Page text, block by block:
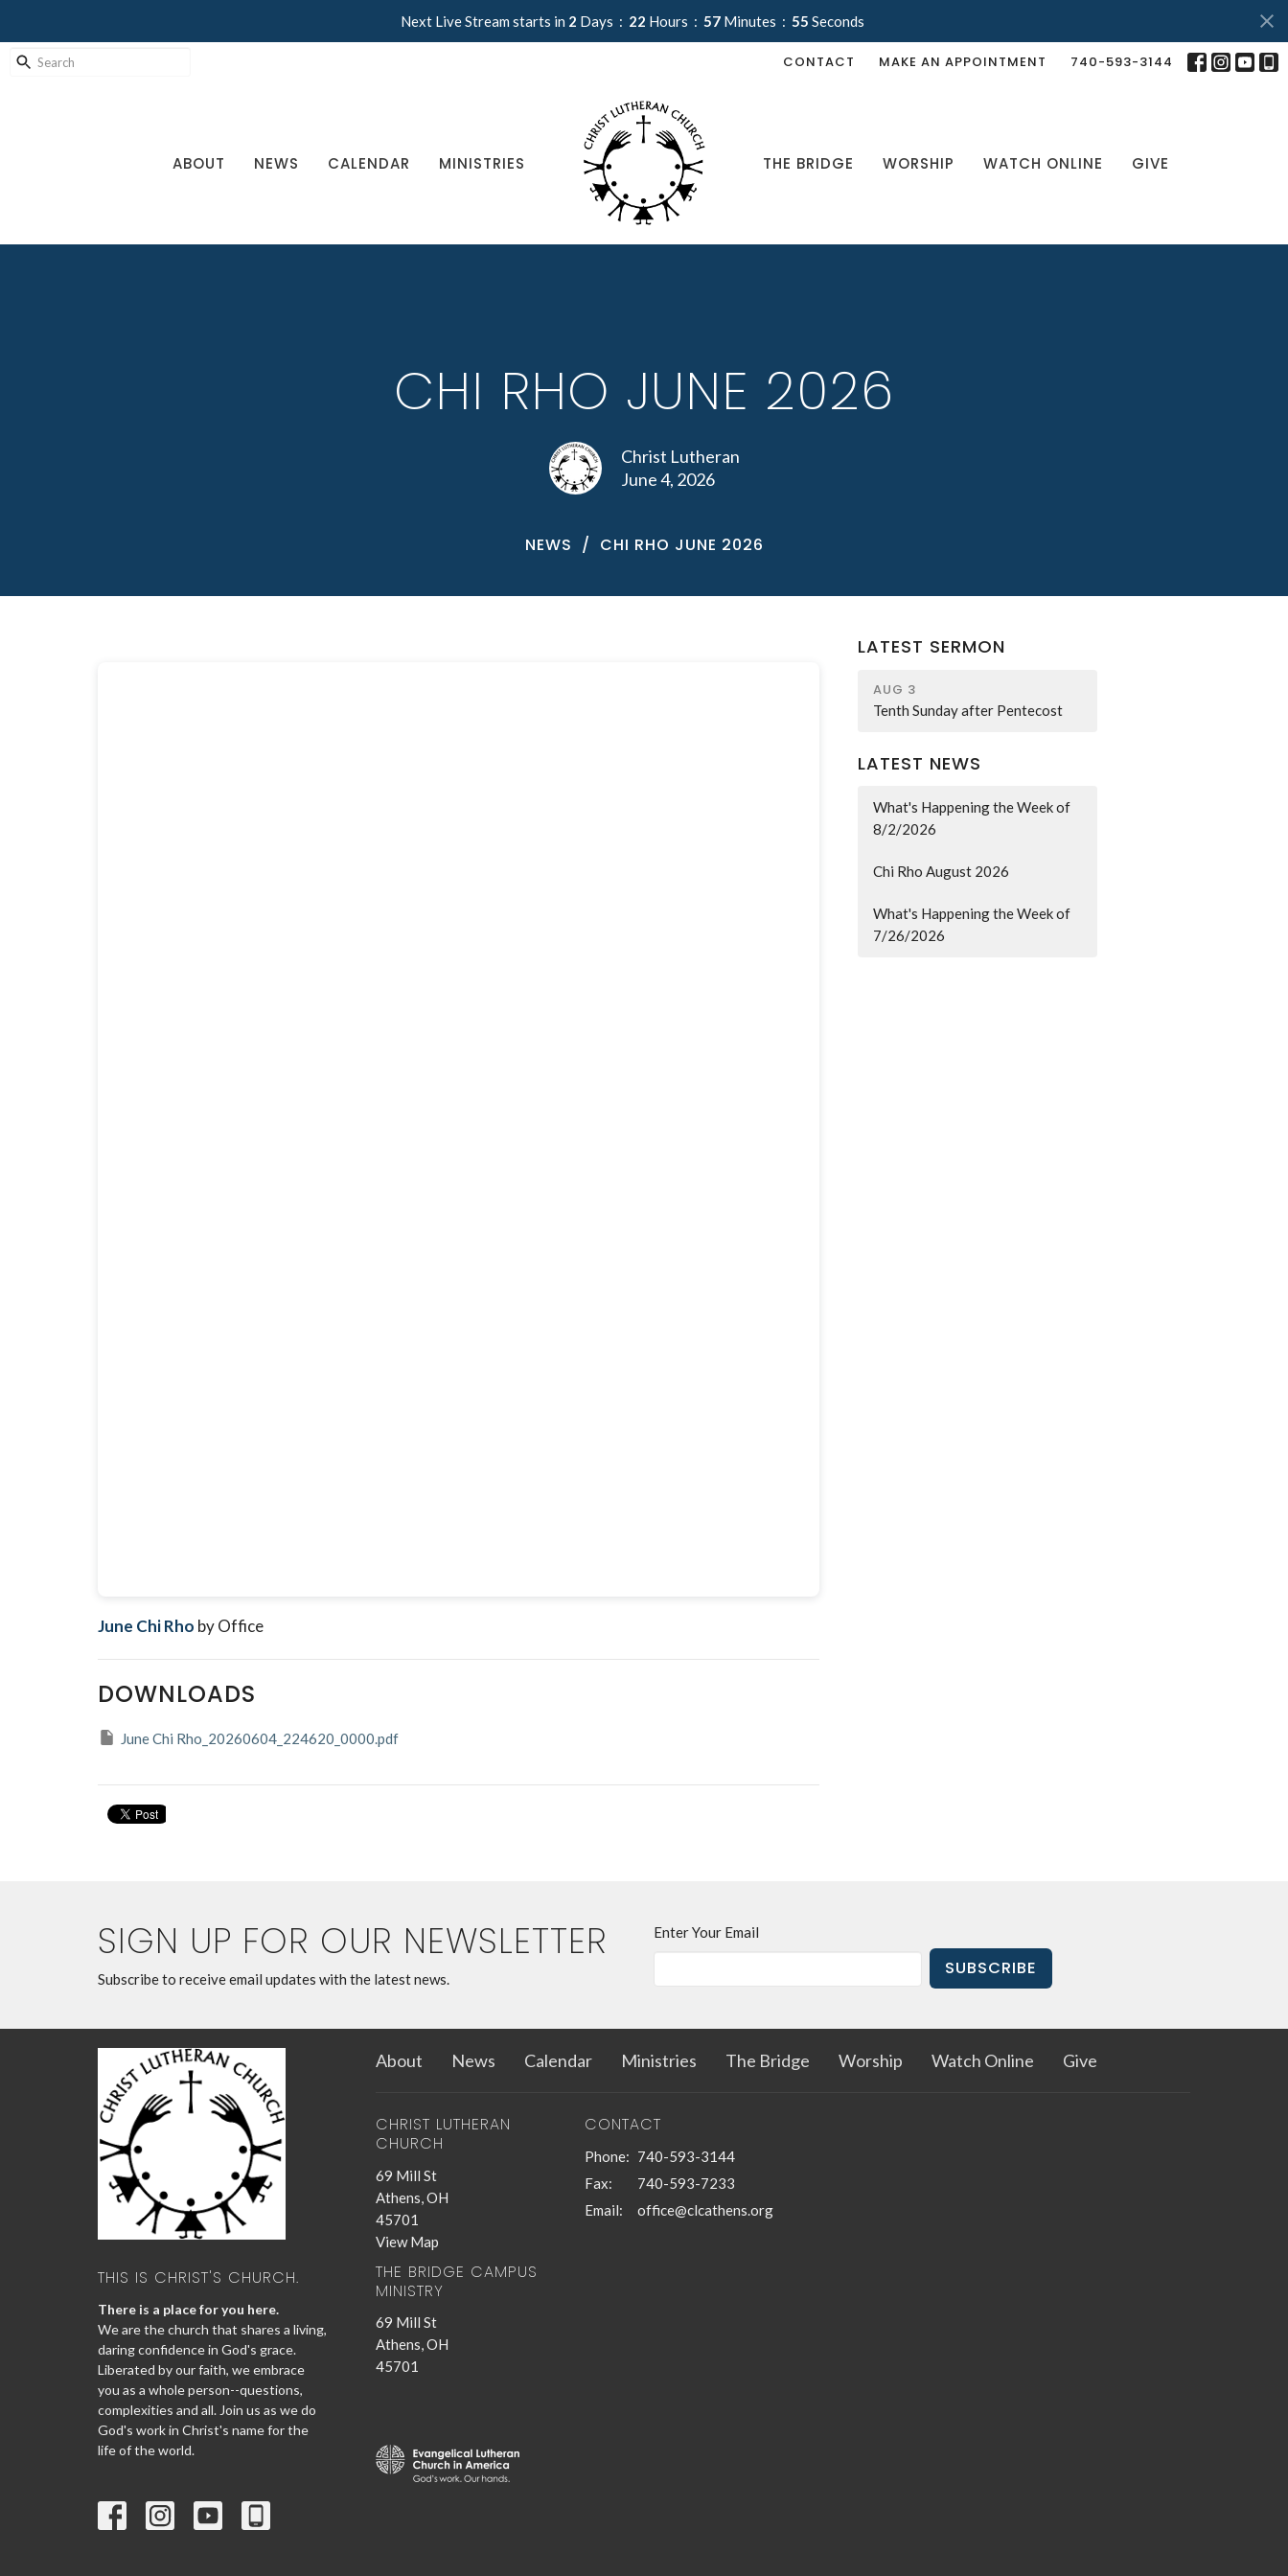
Next Live Stream starts in 2 Days 22 Hours 57 Minutes 54 Seconds
CONTACT MAKE AN APPOINTMENT 740-593-3144
ABOUT NEWS CALENDAR MINISTRIES THE BRIDGE WORSHIP WATCH ONLINE GIVE
CHI RHO JUNE 2026
Christ Lutheran
June 4, 2026
NEWS CHI RHO JUNE 2026
June Chi Rho by Office
DOWNLOADS
June Chi Rho_20260604_224620_0000.pdf
LATEST SERMON
AUG 3
Tenth Sunday after Pentecost
LATEST NEWS
What's Happening the Week of
8/2/2026
Chi Rho August 2026
What's Happening the Week of
7/26/2026
SIGN UP FOR OUR NEWSLETTER
Subscribe to receive email updates with the latest news.
Enter Your Email
SUBSCRIBE
THIS IS CHRIST'S CHURCH.
There is a place for you here.
We are the church that shares a living,
daring confidence in God's grace.
Liberated by our faith, we embrace
you as a whole person--questions,
complexities and all. Join us as we do
God's work in Christ's name for the
life of the world.
About News Calendar Ministries The Bridge Worship Watch Online Give
CHRIST LUTHERAN
CHURCH
69 Mill St
Athens, OH
45701
View Map
THE BRIDGE CAMPUS
MINISTRY
69 Mill St
Athens, OH
45701
CONTACT
Phone: 740-593-3144
Fax:
740-593-7233
Email: office@clcathens.org